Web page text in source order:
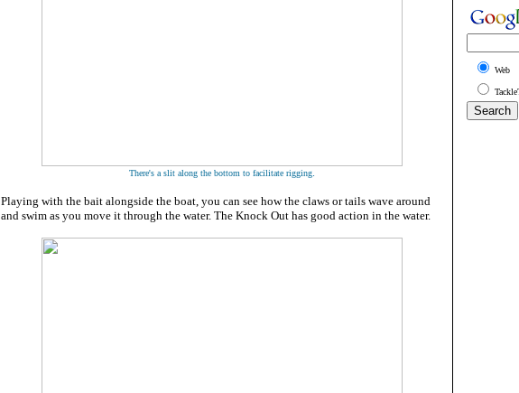
There's a slit along the bottom to facilitate rigging
Playing with the bait alongside the boat, you can see how the claws or tails wave around
and swim as you move it through the water. The Knock Out has good action in the water.
Web